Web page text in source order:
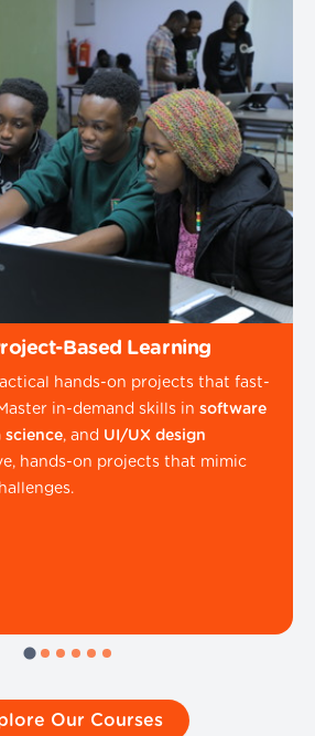
Based Learning
hands-on projects that fast-
in-demand skills in software
science, and UI/UX design
hands-on projects that mimic
Our Courses